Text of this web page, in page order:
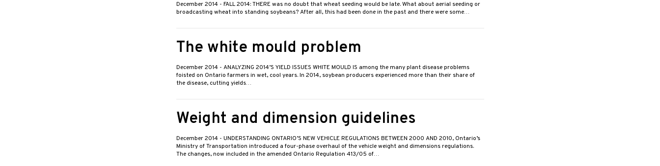
December 2014 - FALL 2014: THERE was no doubt that wheat seeding would be late. What about aerial seeding or
broadcasting wheat into standing soybeans? After all, this had been done in the past and there were some…
The white mould problem
December 2014 - ANALYZING 2014’S YIELD ISSUES WHITE MOULD IS among the many plant disease problems
foisted on Ontario farmers in wet, cool years. In 2014, soybean producers experienced more than their share of
the disease, cutting yields…
Weight and dimension guidelines
December 2014 - UNDERSTANDING ONTARIO’S NEW VEHICLE REGULATIONS BETWEEN 2000 AND 2010, Ontario’s
Ministry of Transportation introduced a four-phase overhaul of the vehicle weight and dimensions regulations.
The changes, now included in the amended Ontario Regulation 413/05 of…